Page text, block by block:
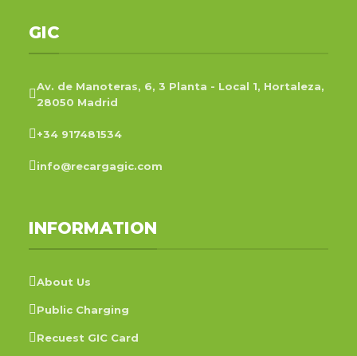
GIC
Av. de Manoteras, 6, 3 Planta - Local 1, Hortaleza,
28050 Madrid
+34 917481534
info@recargagic.com
INFORMATION
About Us
Public Charging
Recuest GIC Card